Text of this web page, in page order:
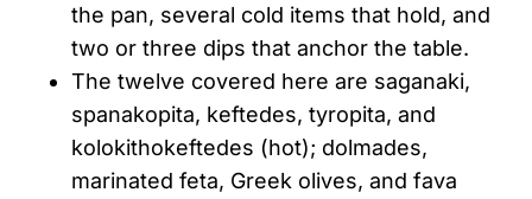
the pan, several cold items that hold, and
two or three dips that anchor the table.
The twelve covered here are saganaki,
spanakopita, keftedes, tyropita, and
kolokithokeftedes (hot); dolmades,
marinated feta, Greek olives, and fava